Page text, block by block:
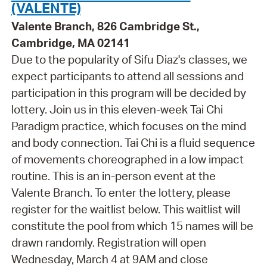
(VALENTE)
Valente Branch, 826 Cambridge St.,
Cambridge, MA 02141
Due to the popularity of Sifu Diaz's classes, we
expect participants to attend all sessions and
participation in this program will be decided by
lottery. Join us in this eleven-week Tai Chi
Paradigm practice, which focuses on the mind
and body connection. Tai Chi is a fluid sequence
of movements choreographed in a low impact
routine. This is an in-person event at the
Valente Branch. To enter the lottery, please
register for the waitlist below. This waitlist will
constitute the pool from which 15 names will be
drawn randomly. Registration will open
Wednesday, March 4 at 9AM and close